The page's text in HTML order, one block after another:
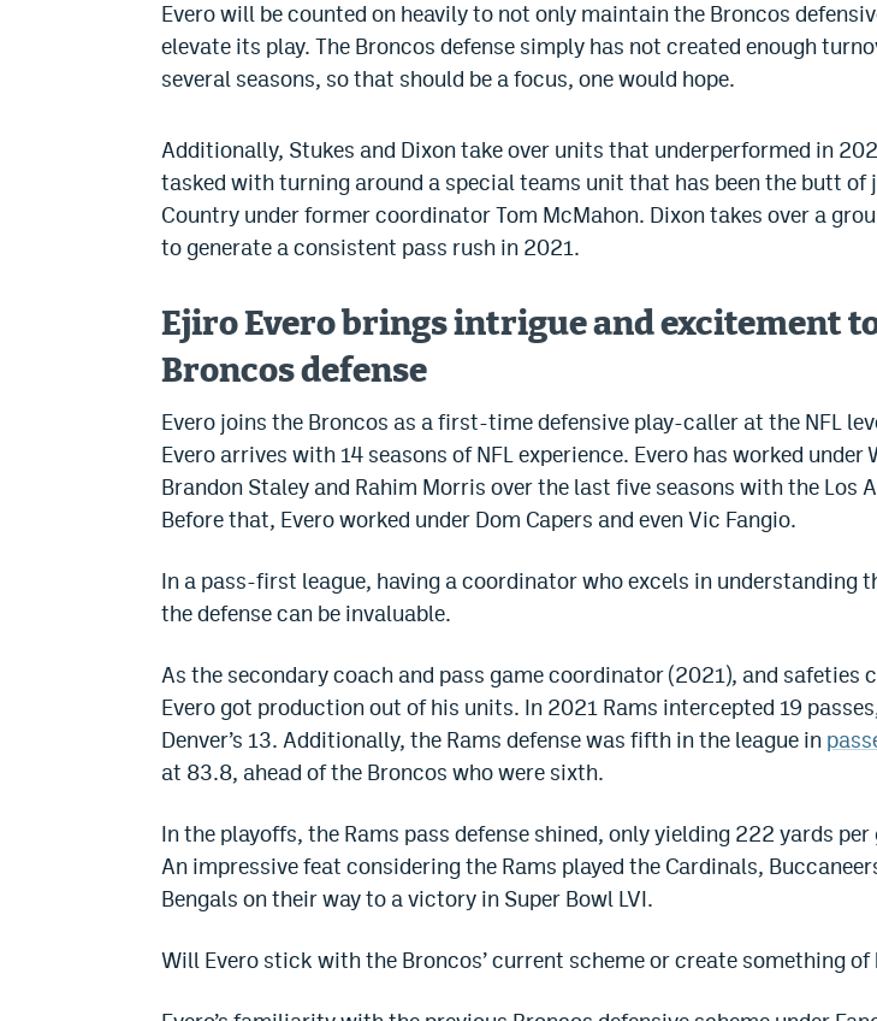
Evero will be counted on heavily to not only maintain the Broncos
elevate its play. The Broncos defense simply has not created enough
several seasons, so that should be a focus, one would hope.
Additionally, Stukes and Dixon take over units that underperformed in
tasked with turning around a special teams unit that has been the butt of
Country under former coordinator Tom McMahon. Dixon takes over a
to generate a consistent pass rush in 2021.
Ejiro Evero brings intrigue and excitement
Broncos defense
Evero joins the Broncos as a first-time defensive play-caller at the NFL
Evero arrives with 14 seasons of NFL experience. Evero has worked under
Brandon Staley and Rahim Morris over the last five seasons with the Los
Before that, Evero worked under Dom Capers and even Vic Fangio.
In a pass-first league, having a coordinator who excels in understanding
the defense can be invaluable.
As the secondary coach and pass game coordinator (2021), and safeties
Evero got production out of his units. In 2021 Rams intercepted 19
Denver’s 13. Additionally, the Rams defense was fifth in the league in
at 83.8, ahead of the Broncos who were sixth.
In the playoffs, the Rams pass defense shined, only yielding 222 yards per
An impressive feat considering the Rams played the Cardinals,
Bengals on their way to a victory in Super Bowl LVI.
Will Evero stick with the Broncos’ current scheme or create something of